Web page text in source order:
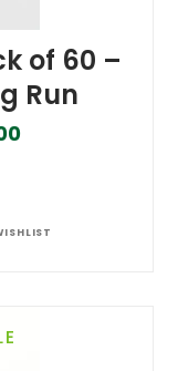
of 60 –
Run